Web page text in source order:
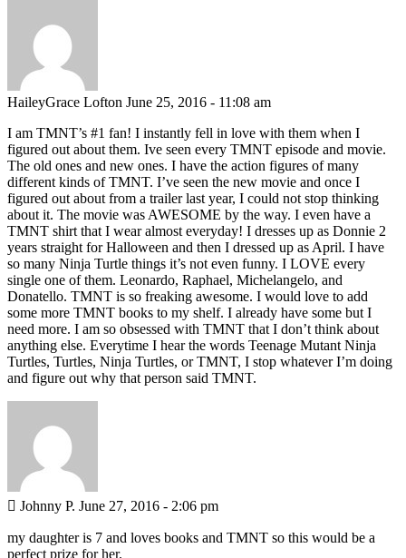
HaileyGrace Lofton June 25, 2016 - 11:08 am
I am TMNT’s #1 fan! I instantly fell in love with them when I
figured out about them. Ive seen every TMNT episode and movie.
The old ones and new ones. I have the action figures of many
different kinds of TMNT. I’ve seen the new movie and once I
figured out about from a trailer last year, I could not stop thinking
about it. The movie was AWESOME by the way. I even have a
TMNT shirt that I wear almost everyday! I dresses up as Donnie 2
years straight for Halloween and then I dressed up as April. I have
so many Ninja Turtle things it’s not even funny. I LOVE every
single one of them. Leonardo, Raphael, Michelangelo, and
Donatello. TMNT is so freaking awesome. I would love to add
some more TMNT books to my shelf. I already have some but I
need more. I am so obsessed with TMNT that I don’t think about
anything else. Everytime I hear the words Teenage Mutant Ninja
Turtles, Turtles, Ninja Turtles, or TMNT, I stop whatever I’m doing
and figure out why that person said TMNT.
 Johnny P. June 27, 2016 - 2:06 pm
my daughter is 7 and loves books and TMNT so this would be a
perfect prize for her.